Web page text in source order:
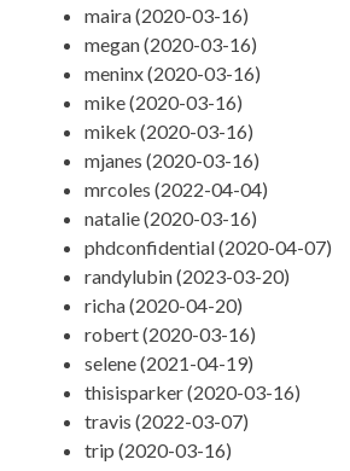
maira (2020-03-16)
megan (2020-03-16)
meninx (2020-03-16)
mike (2020-03-16)
mikek (2020-03-16)
mjanes (2020-03-16)
mrcoles (2022-04-04)
natalie (2020-03-16)
phdconfidential (2020-04-07)
randylubin (2023-03-20)
richa (2020-04-20)
robert (2020-03-16)
selene (2021-04-19)
thisisparker (2020-03-16)
travis (2022-03-07)
trip (2020-03-16)